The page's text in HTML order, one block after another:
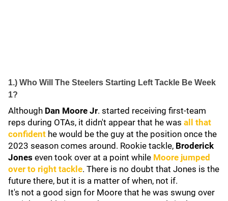
1.) Who Will The Steelers Starting Left Tackle Be Week
1?
Although Dan Moore Jr. started receiving first-team
reps during OTAs, it didn't appear that he was all that
confident he would be the guy at the position once the
2023 season comes around. Rookie tackle, Broderick
Jones even took over at a point while Moore jumped
over to right tackle. There is no doubt that Jones is the
future there, but it is a matter of when, not if.
It's not a good sign for Moore that he was swung over